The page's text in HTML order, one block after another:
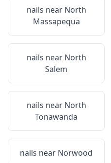
nails near North
Massapequa
nails near North
Salem
nails near North
Tonawanda
nails near Norwood